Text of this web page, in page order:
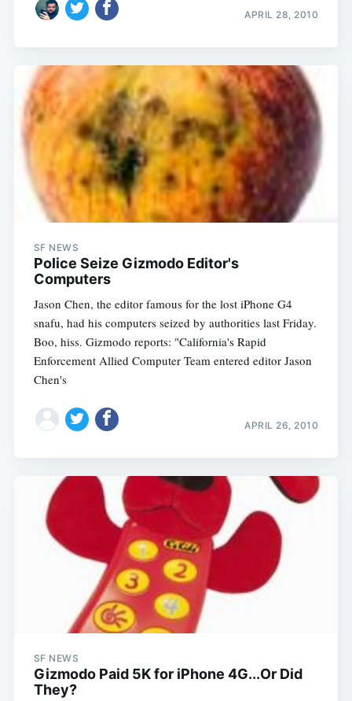
APRIL 28, 2010
SF NEWS
Police Seize Gizmodo Editor's
Computers
Jason Chen, the editor famous for the lost iPhone G4
snafu, had his computers seized by authorities last Friday.
Boo, hiss. Gizmodo reports: "California's Rapid
Enforcement Allied Computer Team entered editor Jason
Chen's
APRIL 26, 2010
SF NEWS
Gizmodo Paid 5K for iPhone 4G...Or Did
They?